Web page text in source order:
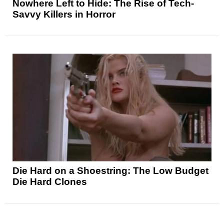
Nowhere Left to Hide: The Rise of Tech-
Savvy Killers in Horror
Die Hard on a Shoestring: The Low Budget
Die Hard Clones